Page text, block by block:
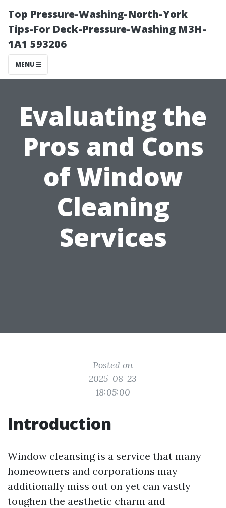
Top Pressure-Washing-North-York
Tips-For Deck-Pressure-Washing M3H-
1A1 593206
MENU
Evaluating the
Pros and Cons
of Window
Cleaning
Services
Posted on
2025-08-23
18:05:00
Introduction
Window cleansing is a service that many
homeowners and corporations may
additionally miss out on yet can vastly
toughen the aesthetic charm and